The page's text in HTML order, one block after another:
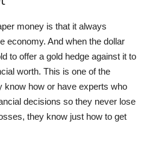
money is that it always
economy. And when the dollar
to offer a gold hedge against it to
worth. This is one of the
know how or have experts who
decisions so they never lose
they know just how to get